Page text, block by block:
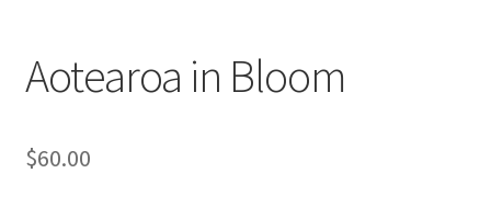
Aotearoa in Bloom
$60.00